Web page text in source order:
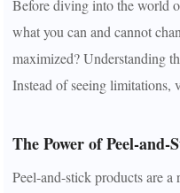
Before diving into the world
what you can and cannot
maximized? Understanding
Instead of seeing limitations,
The Power of Peel-and-
Peel-and-stick products are a